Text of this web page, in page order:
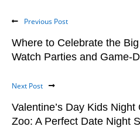
Previous Post
Where to Celebrate the
Watch Parties and Game-
Next Post
Valentine’s Day Kids
Zoo: A Perfect Date Night